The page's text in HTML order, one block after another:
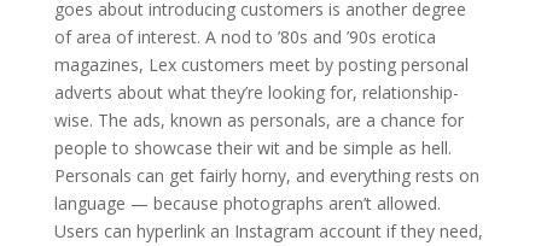
goes about introducing customers is another degree
of area of interest. A nod to ’80s and ’90s erotica
magazines, Lex customers meet by posting personal
adverts about what they’re looking for, relationship-
wise. The ads, known as personals, are a chance for
people to showcase their wit and be simple as hell.
Personals can get fairly horny, and everything rests on
language — because photographs aren’t allowed.
Users can hyperlink an Instagram account if they need,